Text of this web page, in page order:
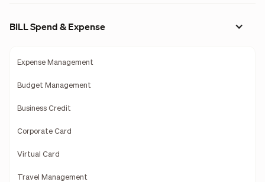
BILL Spend & Expense
Expense Management
Budget Management
Business Credit
Corporate Card
Virtual Card
Travel Management